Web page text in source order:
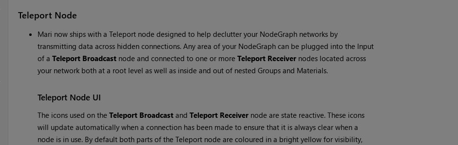
Teleport Node
Mari now ships with a Teleport node designed to help declutter your NodeGraph networks by
transmitting data across hidden connections. Any area of your NodeGraph can be plugged into the Input
of a Teleport Broadcastnode and connected to one or more Teleport Receivernodes located across
your network both at a root level as well as inside and out of nested Groups and Materials.
Teleport Node UI
The icons used on the Teleport Broadcastand Teleport Receivernode are state reactive. These icons
will update automatically when a connection has been made to ensure that it is always clear when a
node is in use. By default both parts of the Teleport node are coloured in a bright yellow for visibility,